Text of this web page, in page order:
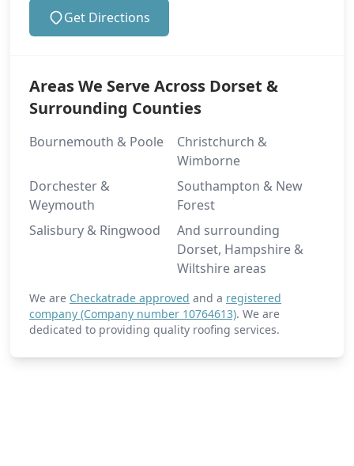
Get Directions
Areas We Serve Across Dorset &
Surrounding Counties
Bournemouth & Poole
Christchurch &
Wimborne
Dorchester &
Weymouth
Southampton & New
Forest
Salisbury & Ringwood
And surrounding
Dorset, Hampshire &
Wiltshire areas
We are Checkatrade approved and a registered
company (Company number 10764613). We are
dedicated to providing quality roofing services.